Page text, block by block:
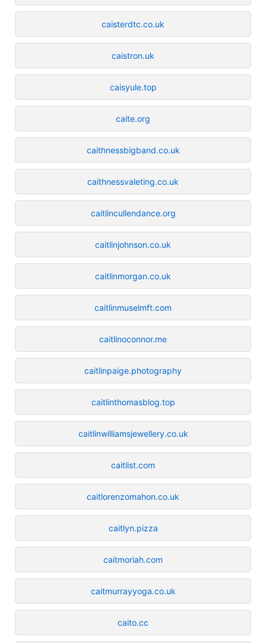
caisterdtc.co.uk
caistron.uk
caisyule.top
caite.org
caithnessbigband.co.uk
caithnessvaleting.co.uk
caitlincullendance.org
caitlinjohnson.co.uk
caitlinmorgan.co.uk
caitlinmuselmft.com
caitlinoconnor.me
caitlinpaige.photography
caitlinthomasblog.top
caitlinwilliamsjewellery.co.uk
caitlist.com
caitlorenzomahon.co.uk
caitlyn.pizza
caitmoriah.com
caitmurrayyoga.co.uk
caito.cc